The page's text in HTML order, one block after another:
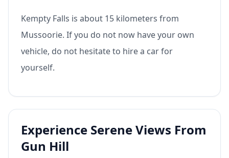
Kempty Falls is about 15 kilometers from
Mussoorie. If you do not now have your own
vehicle, do not hesitate to hire a car for
yourself.
Experience Serene Views From
Gun Hill